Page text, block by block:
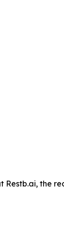
Restb.ai, the